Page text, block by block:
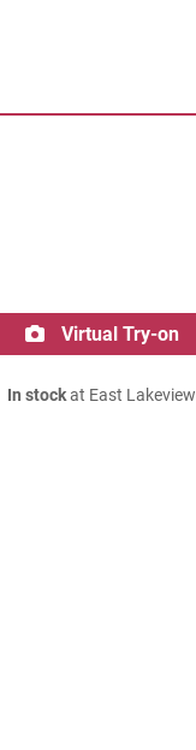
Virtual Try-on
In stockat East Lakeview